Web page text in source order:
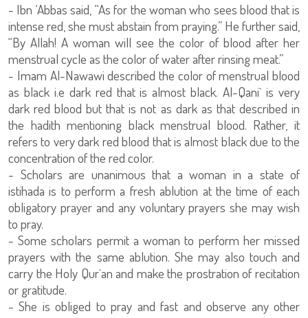
- Ibn ‘Abbas said, “As for the woman who sees blood that is
intense red, she must abstain from praying.” He further said,
“By Allah! A woman will see the color of blood after her
menstrual cycle as the color of water after rinsing meat.”
- Imam Al-Nawawi described the color of menstrual blood
as black i.e dark red that is almost black. Al-Qani` is very
dark red blood but that is not as dark as that described in
the hadith mentioning black menstrual blood. Rather, it
refers to very dark red blood that is almost black due to the
concentration of the red color.
- Scholars are unanimous that a woman in a state of
istihada is to perform a fresh ablution at the time of each
obligatory prayer and any voluntary prayers she may wish
to pray.
- Some scholars permit a woman to perform her missed
prayers with the same ablution. She may also touch and
carry the Holy Qur`an and make the prostration of recitation
or gratitude.
- She is obliged to pray and fast and observe any other